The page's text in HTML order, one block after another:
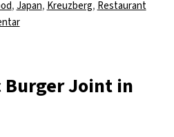
am
, Japan, Kreuzberg, Restaurant
zu
in
Burger Joint in